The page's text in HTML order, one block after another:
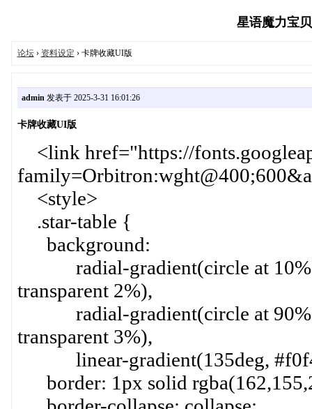
星语魔力宝
论坛› 资料设定 › 卡牌收藏UI版
admin发表于 2025-3-31 16:01:26
卡牌收藏UI版
<link href="https://
<style>
.star-table {
background:
radial-gradient(circle at 10%
transparent 2%),
radial-gradient(circle at 90%
transparent 3%),
linear-gradient(135deg,
border: 1px solid